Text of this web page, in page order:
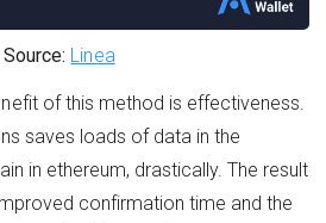
Source: Linea
of this method is effectiveness.
saves loads of data in the
in ethereum, drastically. The result
confirmation time and the